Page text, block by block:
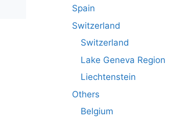
Spain
Switzerland
Switzerland
Lake Geneva Region
Liechtenstein
Others
Belgium